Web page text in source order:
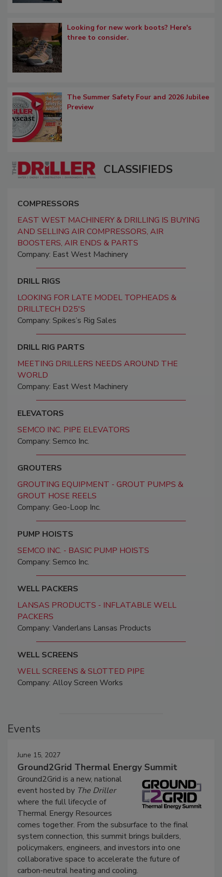
Looking for new work boots? Here's
three to consider.
The Summer Safety Four and 2026 Jubilee
Preview
CLASSIFIEDS
COMPRESSORS
EAST WEST MACHINERY & DRILLING IS BUYING
AND SELLING AIR COMPRESSORS, AIR
BOOSTERS, AIR ENDS & PARTS
Company: East West Machinery
DRILL RIGS
LOOKING FOR LATE MODEL TOPHEADS &
DRILLTECH D25'S
Company: Spikes’s Rig Sales
DRILL RIG PARTS
MEETING DRILLERS NEEDS AROUND THE
WORLD
Company: East West Machinery
ELEVATORS
SEMCO INC. PIPE ELEVATORS
Company: Semco Inc.
GROUTERS
GROUTING EQUIPMENT - GROUT PUMPS &
GROUT HOSE REELS
Company: Geo-Loop Inc.
PUMP HOISTS
SEMCO INC. - BASIC PUMP HOISTS
Company: Semco Inc.
WELL PACKERS
LANSAS PRODUCTS - INFLATABLE WELL
PACKERS
Company: Vanderlans Lansas Products
WELL SCREENS
WELL SCREENS & SLOTTED PIPE
Company: Alloy Screen Works
Events
June 15, 2027
Ground2Grid Thermal Energy Summit
Ground2Grid is a new, national
event hosted by The Driller
where the full lifecycle of
Thermal Energy Resources
comes together. From the subsurface to the final
system connection, this summit brings builders,
policymakers, engineers, and investors into one
collaborative space to accelerate the future of
carbon-neutral heating and cooling.